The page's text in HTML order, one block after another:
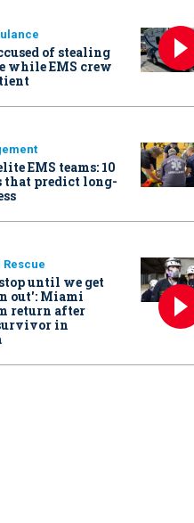
of stealing
while EMS crew
EMS teams: 10
predict long-
Rescue
stop until we get
out': Miami
return after
in